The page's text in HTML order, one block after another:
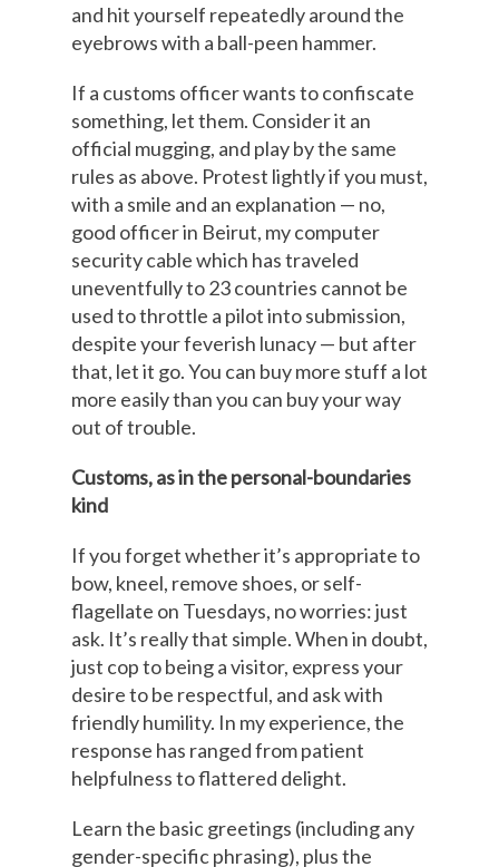
and hit yourself repeatedly around the
eyebrows with a ball-peen hammer.
If a customs officer wants to confiscate
something, let them. Consider it an
official mugging, and play by the same
rules as above. Protest lightly if you must,
with a smile and an explanation — no,
good officer in Beirut, my computer
security cable which has traveled
uneventfully to 23 countries cannot be
used to throttle a pilot into submission,
despite your feverish lunacy — but after
that, let it go. You can buy more stuff a lot
more easily than you can buy your way
out of trouble.
Customs, as in the personal-boundaries
kind
If you forget whether it’s appropriate to
bow, kneel, remove shoes, or self-
flagellate on Tuesdays, no worries: just
ask. It’s really that simple. When in doubt,
just cop to being a visitor, express your
desire to be respectful, and ask with
friendly humility. In my experience, the
response has ranged from patient
helpfulness to flattered delight.
Learn the basic greetings (including any
gender-specific phrasing), plus the